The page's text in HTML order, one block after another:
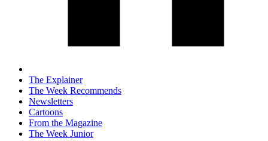
The Explainer
The Week Recommends
Newsletters
Cartoons
From the Magazine
The Week Junior